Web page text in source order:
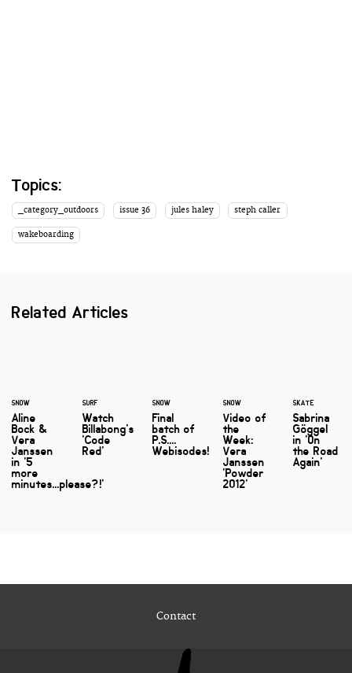
Topics:
_category_outdoors issue 36 jules haley steph caller
wakeboarding
Related Articles
SNOW
Aline
Bock &
Vera
Janssen
in '5
more
minutes...please?!'
SURF
Watch
Billabong's
'Code
Red'
SNOW
Final
batch of
P.S....
Webisodes!
SNOW
Video of
the
Week:
Vera
Janssen
'Powder
2012'
SKATE
Sabrina
Göggel
in 'On
the Road
Again'
Contact